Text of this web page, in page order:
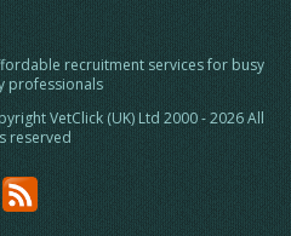
recruitment services for busy
professionals
VetClick (UK) Ltd 2000 - 2026 All
reserved